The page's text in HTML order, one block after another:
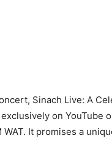
Sinach Live: A
on YouTube
WAT. It promises a